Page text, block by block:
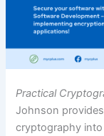
Practical
Johnson
cryptography